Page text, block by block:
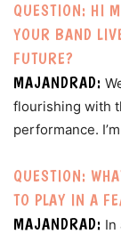
QUESTION: HI
YOUR BAND
FUTURE?
MAJANDRAD:
flourishing with
performance.
QUESTION:
TO PLAY IN A
MAJANDRAD: In